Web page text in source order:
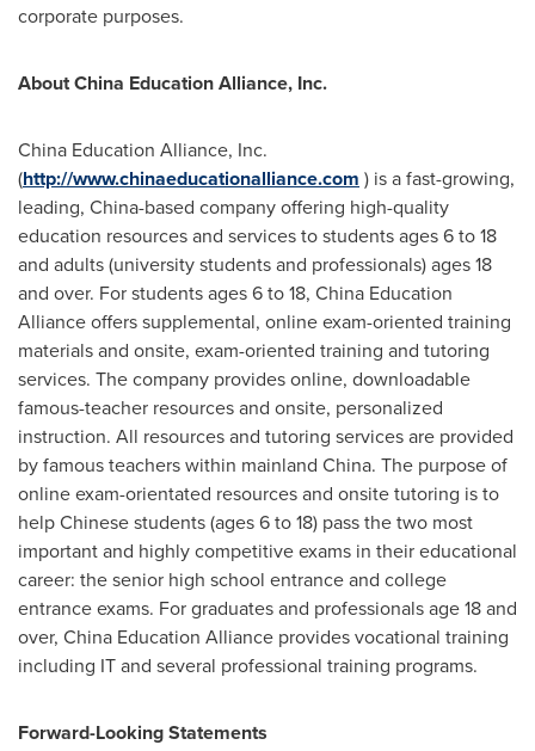
corporate purposes.
About China Education Alliance, Inc.
China Education Alliance, Inc.
(http://www.chinaeducationalliance.com ) is a fast-growing,
leading, China-based company offering high-quality
education resources and services to students ages 6 to 18
and adults (university students and professionals) ages 18
and over. For students ages 6 to 18, China Education
Alliance offers supplemental, online exam-oriented training
materials and onsite, exam-oriented training and tutoring
services. The company provides online, downloadable
famous-teacher resources and onsite, personalized
instruction. All resources and tutoring services are provided
by famous teachers within mainland China. The purpose of
online exam-orientated resources and onsite tutoring is to
help Chinese students (ages 6 to 18) pass the two most
important and highly competitive exams in their educational
career: the senior high school entrance and college
entrance exams. For graduates and professionals age 18 and
over, China Education Alliance provides vocational training
including IT and several professional training programs.
Forward-Looking Statements